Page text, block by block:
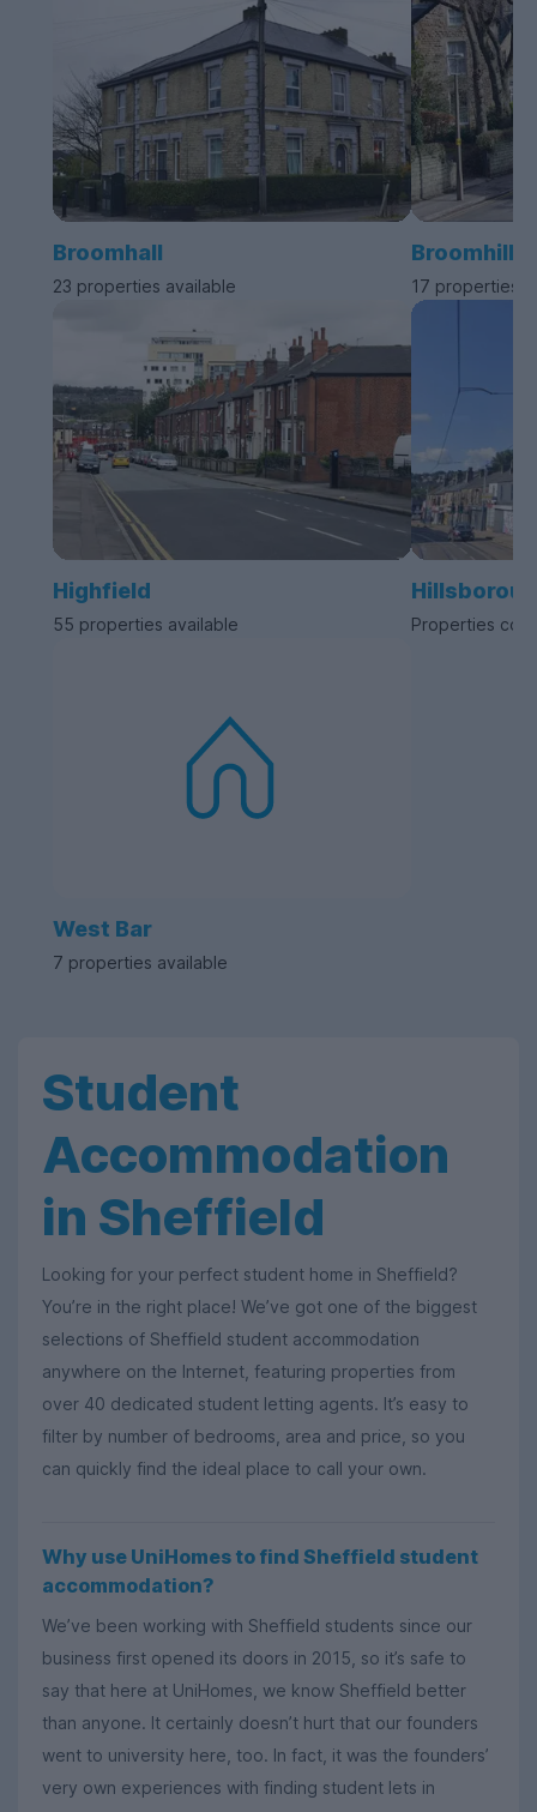
Broomhall
23 properties available
Broomhill
17 properties
Highfield
55 properties available Properties
West Bar
7 properties available
Student
Accommodation
in Sheffield
Looking for your perfect student home in Sheffield?
You’re in the right place! We’ve got one of the biggest
selections of Sheffield student accommodation
anywhere on the Internet, featuring properties from
over 40 dedicated student letting agents. It’s easy to
filter by number of bedrooms, area and price, so you
can quickly find the ideal place to call your own.
Why use UniHomes to find Sheffield student
accommodation?
We’ve been working with Sheffield students since our
business first opened its doors in 2015, so it’s safe to
say that here at UniHomes, we know Sheffield better
than anyone. It certainly doesn’t hurt that our founders
went to university here, too. In fact, it was the founders’
very own experiences with finding student lets in